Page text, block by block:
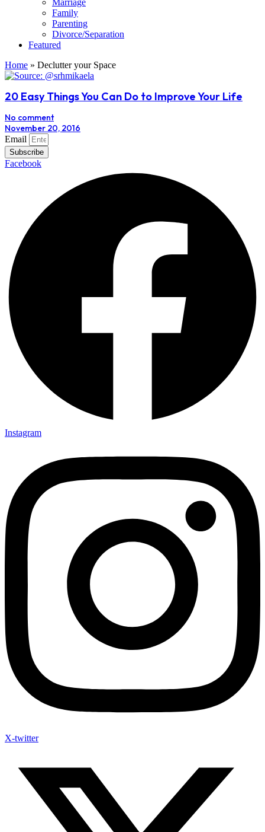
Family
Parenting
Divorce/Separation
Featured
Home » Declutter your Space
20 Easy Things You Can Do to Improve Your Life
No comment
November 20, 2016
Email
Subscribe
Facebook
Instagram
X-twitter